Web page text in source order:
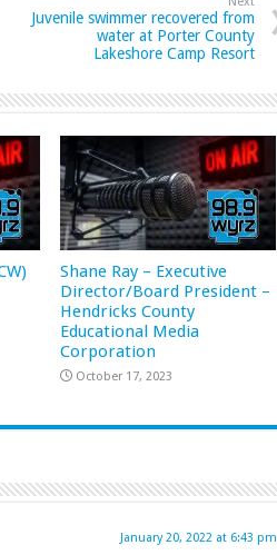
Juvenile swimmer recovered from
water at Porter County
Lakeshore Camp Resort
Shane Ray – Executive
Director/Board President –
Hendricks County
Educational Media
Corporation
October 17, 2023
January 20, 2022 at 6:43 pm